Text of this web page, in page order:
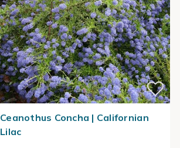
Ceanothus Concha | Californian
Lilac